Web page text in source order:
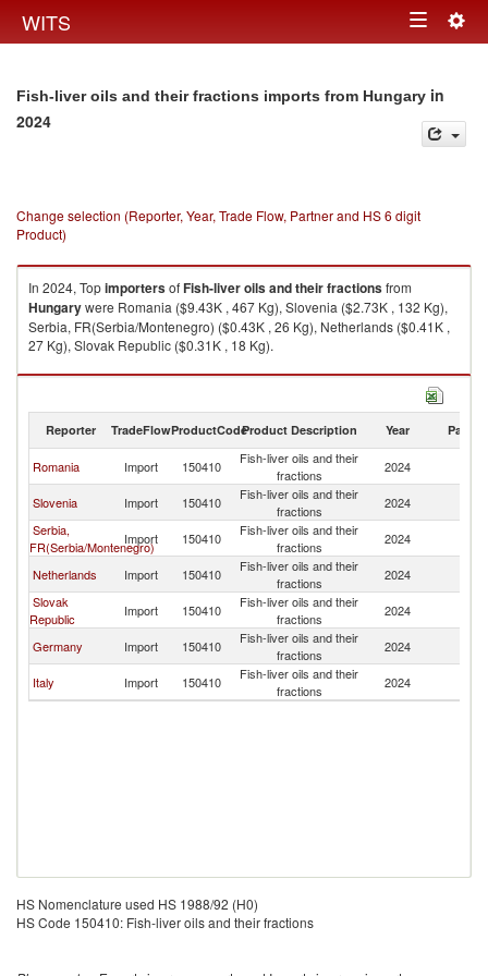
WITS Toggle
Fish-liver oils and their fractions imports from Hungary in
2024
Change selection (Reporter, Year, Trade Flow, Partner and HS 6 digit
Product)
In 2024, TopimportersofFish-liver oils and their fractionsfrom
Hungarywere Romania ($9.43K , 467 Kg), Slovenia ($2.73K , 132 Kg),
Serbia, FR(Serbia/Montenegro) ($0.43K , 26 Kg), Netherlands ($0.41K ,
27 Kg), Slovak Republic ($0.31K , 18 Kg).
Fish-liver oils and their fractions exports by country in 2024
Reporter TradeFlowProductCodeProduct Description Year Partner
Romania Import 150410
Fish-liver oils and their
fractions
2024
Slovenia Import 150410
Fish-liver oils and their
fractions
2024
Serbia,
FR(Serbia/Montenegro)
Import 150410
Fish-liver oils and their
fractions
2024
Netherlands Import 150410
Fish-liver oils and their
fractions
2024
Slovak
Republic
Import 150410
Fish-liver oils and their
fractions
2024
Germany Import 150410
Fish-liver oils and their
fractions
2024
Italy Import 150410
Fish-liver oils and their
fractions
2024
HS Nomenclature used HS 1988/92 (H0)
HS Code 150410: Fish-liver oils and their fractions